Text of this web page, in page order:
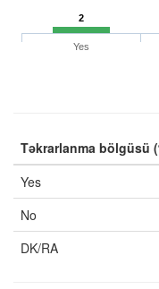
2
Yes
Təkrarlanma bölgüsü
Yes
No
DK/RA